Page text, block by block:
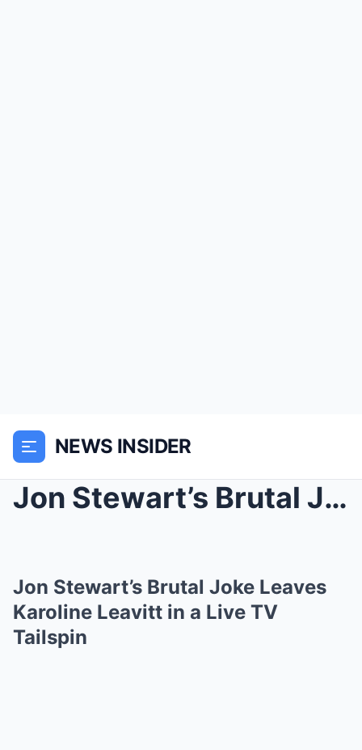
NEWS INSIDER
Jon Stewart’s Brutal Joke Leaves Karoline Leavitt ...
Jon Stewart’s Brutal Joke Leaves
Karoline Leavitt in a Live TV
Tailspin